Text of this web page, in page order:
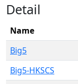
Detail
Name
Big5
Big5-HKSCS